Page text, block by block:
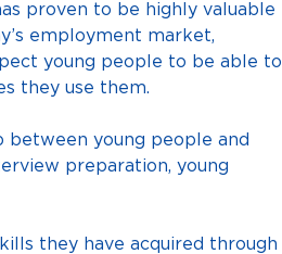
proven to be highly valuable
employment market,
young people to be able to
they use them.
between young people and
preparation, young
they have acquired through